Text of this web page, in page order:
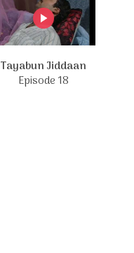
Tayabun Jiddaan
Episode 18